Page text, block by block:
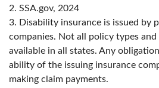
2. SSA.gov, 2024
3. Disability insurance is issued by
companies. Not all policy types
available in all states. Any
ability of the issuing insurance
making claim payments.